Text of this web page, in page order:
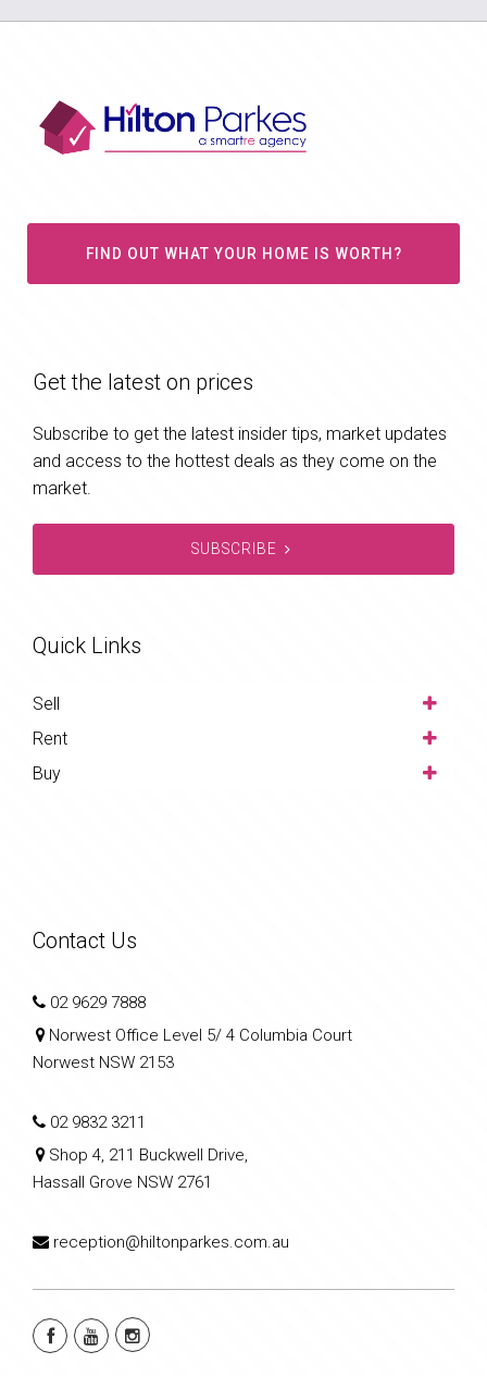
FIND OUT WHAT YOUR HOME IS WORTH?
Get the latest on prices
Subscribe to get the latest insider tips, market updates
and access to the hottest deals as they come on the
market.
SUBSCRIBE
Quick Links
Sell
Rent
Buy
Contact Us
02 9629 7888
Norwest Office Level 5/ 4 Columbia Court
Norwest NSW 2153
02 9832 3211
Shop 4, 211 Buckwell Drive,
Hassall Grove NSW 2761
reception@hiltonparkes.com.au